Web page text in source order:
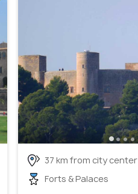
37 km from city center
Forts & Palaces